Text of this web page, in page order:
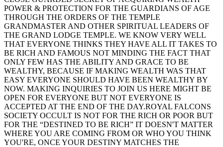
POWER & PROTECTION FOR THE GUARDIANS OF AGE
THROUGH THE ORDERS OF THE TEMPLE
GRANDMASTER AND OTHER SPIRITUAL LEADERS OF
THE GRAND LODGE TEMPLE. WE KNOW VERY WELL
THAT EVERYONE THINKS THEY HAVE ALL IT TAKES TO
BE RICH AND FAMOUS NOT MINDING THE FACT THAT
ONLY FEW HAS THE ABILITY AND GRACE TO BE
WEALTHY, BECAUSE IF MAKING WEALTH WAS THAT
EASY EVERYONE SHOULD HAVE BEEN WEALTHY BY
NOW. MAKING INQUIRIES TO JOIN US HERE MIGHT BE
OPEN FOR EVERYONE BUT NOT EVERYONE IS
ACCEPTED AT THE END OF THE DAY.ROYAL FALCONS
SOCIETY OCCULT IS NOT FOR THE RICH OR POOR BUT
FOR THE “DESTINED TO BE RICH” IT DOESN'T MATTER
WHERE YOU ARE COMING FROM OR WHO YOU THINK
YOU'RE, ONCE YOUR DESTINY MATCHES THE